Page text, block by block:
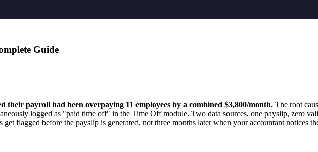
Guide
payroll had been overpaying 11 employees by a combined $3,800/month. The root
logged as "paid time off" in the Time Off module. Two data sources, one payslip, zero
flagged before the payslip is generated, not three months later when your accountant notices